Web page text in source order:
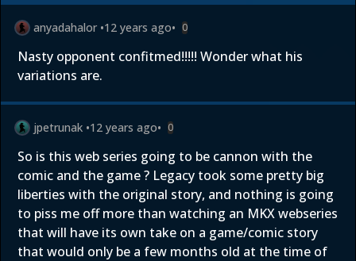
anyadahalor •12 years ago• 0
Nasty opponent confitmed!!!!! Wonder what his
variations are.
jpetrunak •12 years ago• 0
So is this web series going to be cannon with the
comic and the game ? Legacy took some pretty big
liberties with the original story, and nothing is going
to piss me off more than watching an MKX webseries
that will have its own take on a game/comic story
that would only be a few months old at the time of